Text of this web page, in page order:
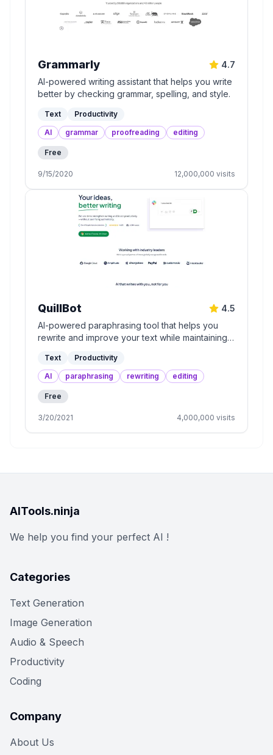
Grammarly
4.7
AI-powered writing assistant that helps you write
better by checking grammar, spelling, and style.
Text
Productivity
AI
grammar proofreading editing
Free
9/15/2020 12,000,000 visits
QuillBot
4.5
AI-powered paraphrasing tool that helps you
rewrite and improve your text while maintaining
Text
Productivity
AI
paraphrasing rewriting editing
Free
3/20/2021 4,000,000 visits
AITools.ninja
We help you find your perfect AI !
Categories
Text Generation
Image Generation
Audio & Speech
Productivity
Coding
Company
About Us